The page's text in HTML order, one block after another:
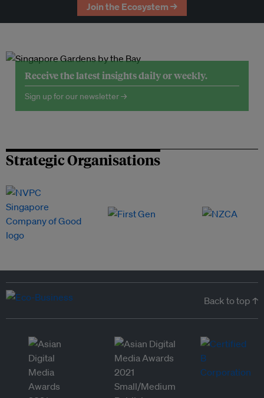
Join the Ecosystem →
Receive the latest insights daily or weekly.
Sign up for our newsletter →
Strategic Organisations
Back to top ↑